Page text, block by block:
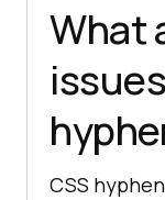
What
CSS